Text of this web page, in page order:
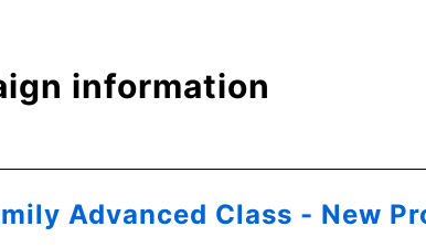
information
Advanced Class - New